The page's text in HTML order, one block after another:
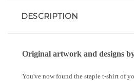
DESCRIPTION
Original artwork and designs
You've now found the staple t-shirt of